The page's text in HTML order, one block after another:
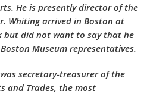
He is presently director of the
Whiting arrived in Boston at
but did not want to say that he
Museum representatives.
secretary-treasurer of the
and Trades, the most